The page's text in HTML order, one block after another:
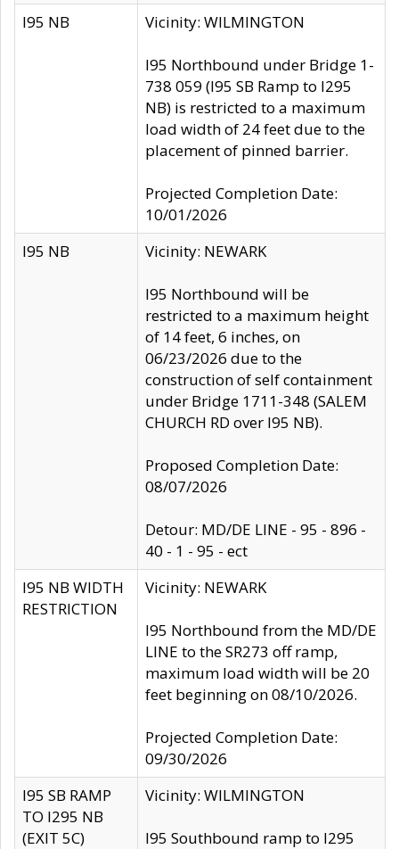
I95 NB Vicinity: WILMINGTON
I95 Northbound under Bridge 1-
738 059 (I95 SB Ramp to I295
NB) is restricted to a maximum
load width of 24 feet due to the
placement of pinned barrier.
Projected Completion Date:
10/01/2026
I95 NB
Vicinity: NEWARK
I95 Northbound will be
restricted to a maximum height
of 14 feet, 6 inches, on
06/23/2026 due to the
construction of self containment
under Bridge 1711-348 (SALEM
CHURCH RD over I95 NB).
Proposed Completion Date:
08/07/2026
Detour: MD/DE LINE - 95 - 896 -
40 - 1 - 95 - ect
I95 NB WIDTH
RESTRICTION
Vicinity: NEWARK
I95 Northbound from the MD/DE
LINE to the SR273 off ramp,
maximum load width will be 20
feet beginning on 08/10/2026.
Projected Completion Date:
09/30/2026
I95 SB RAMP
TO I295 NB
(EXIT 5C)
Vicinity: WILMINGTON
I95 Southbound ramp to I295